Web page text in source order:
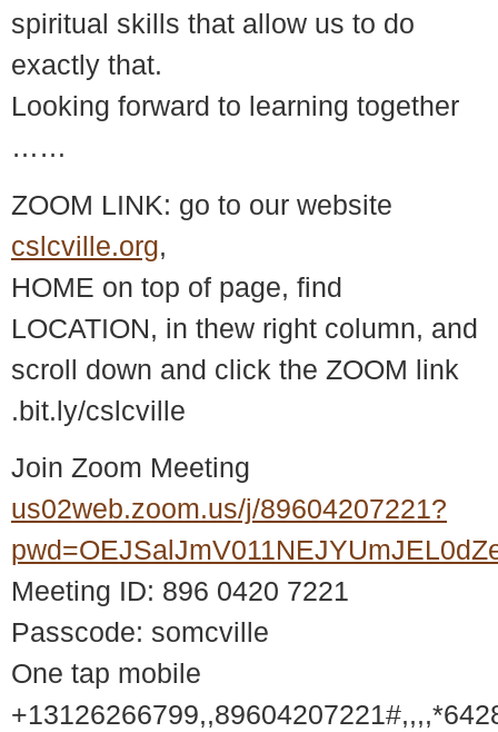
spiritual skills that allow us to do
exactly that.
Looking forward to learning together
……
ZOOM LINK: go to our website
cslcville.org,
HOME on top of page, find
LOCATION, in thew right column, and
scroll down and click the ZOOM link
.bit.ly/cslcville
Join Zoom Meeting
us02web.zoom.us/j/89604207221?
Meeting ID: 896 0420 7221
Passcode: somcville
One tap mobile